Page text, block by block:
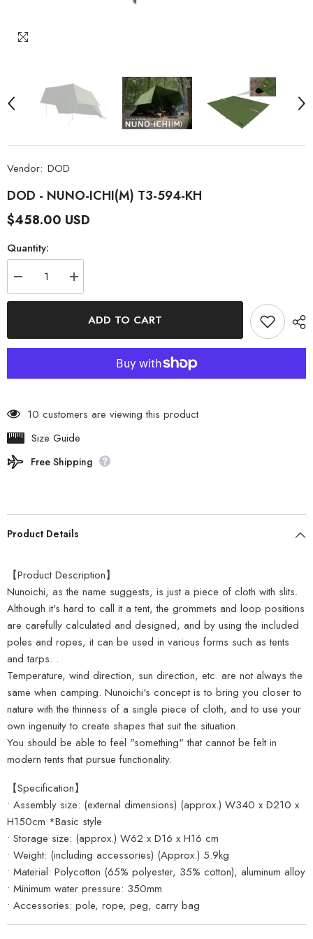
Vendor: DOD
DOD - NUNO-ICHI(M) T3-594-KH
$458.00 USD
Quantity:
Decrease
quantity
for
Increase
quantity
for
ADD TO CART
10 customers are viewing this product
Size Guide
Free Shipping
Product Details
【Product Description】
Nunoichi, as the name suggests, is just a piece of cloth with slits.
Although it's hard to call it a tent, the grommets and loop positions
are carefully calculated and designed, and by using the included
poles and ropes, it can be used in various forms such as tents
and tarps. .
Temperature, wind direction, sun direction, etc. are not always the
same when camping. Nunoichi's concept is to bring you closer to
nature with the thinness of a single piece of cloth, and to use your
own ingenuity to create shapes that suit the situation.
You should be able to feel "something" that cannot be felt in
modern tents that pursue functionality.
【Specification】
• Assembly size: (external dimensions) (approx.) W340 x D210 x
H150cm *Basic style
• Storage size: (approx.) W62 x D16 x H16 cm
• Weight: (including accessories) (Approx.) 5.9kg
• Material: Polycotton (65% polyester, 35% cotton), aluminum alloy
• Minimum water pressure: 350mm
• Accessories: pole, rope, peg, carry bag